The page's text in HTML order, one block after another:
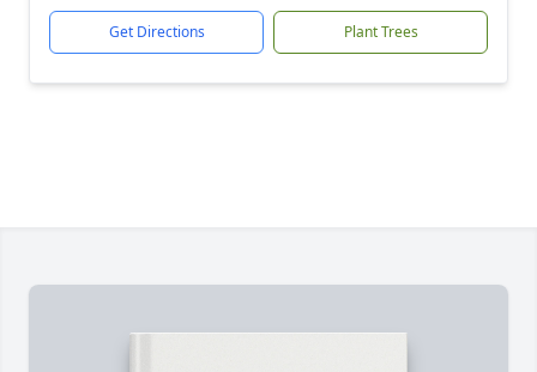
Get Directions Plant Trees